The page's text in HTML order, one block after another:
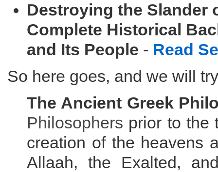
Destroying the Slander
Complete Historical
and Its People - Read
So here goes, and we will
The Ancient Greek
Philosophers prior to the
creation of the heavens
Allaah, the Exalted,